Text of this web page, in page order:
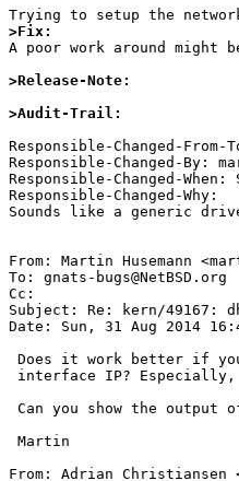
>Fix:
A poor work around might
>Release-Note:
>Audit-Trail: